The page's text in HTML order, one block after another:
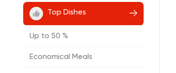
Top Dishes
Up to 50 %
Economical Meals